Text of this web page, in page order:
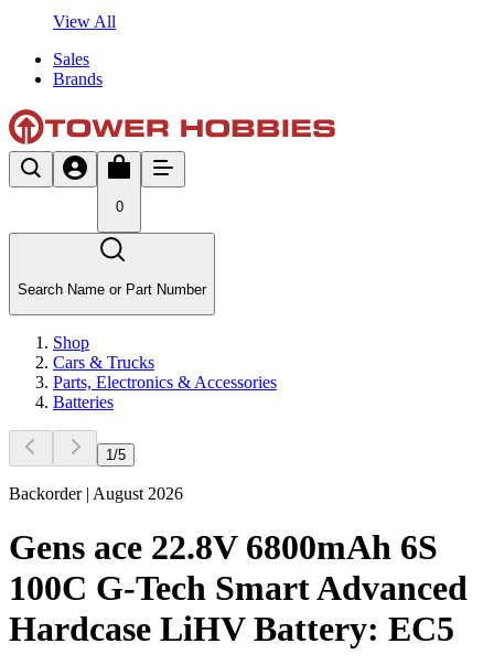
View All
Sales
Brands
0
Search Name or Part Number
Shop
Cars & Trucks
Parts, Electronics & Accessories
Batteries
1 /5
Backorder | August 2026
Gens ace 22.8V 6800mAh 6S
100C G-Tech Smart Advanced
Hardcase LiHV Battery: EC5